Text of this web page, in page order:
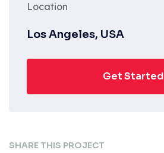
Location
Los Angeles, USA
Get Started
SHARE THIS PROJECT